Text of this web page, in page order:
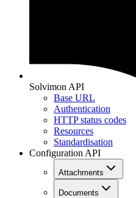
Solvimon API
Base URL
Authentication
HTTP status codes
Resources
Standardisation
Configuration API
Attachments
Documents